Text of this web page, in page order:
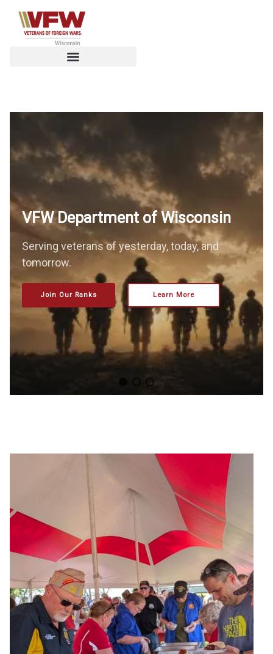
VFW Department of Wisconsin
Serving veterans of yesterday, today, and
tomorrow.
Join Our Ranks Learn More